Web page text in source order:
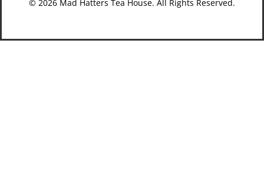
© 2026 Mad Hatters Tea House. All Rights Reserved.